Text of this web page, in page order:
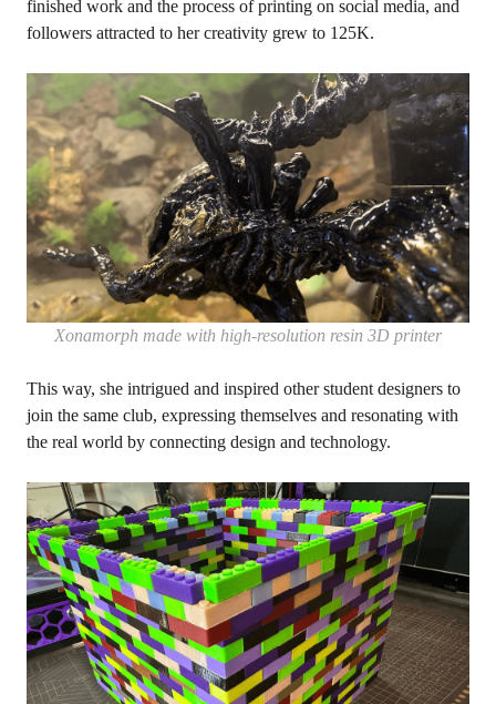
finished work and the process of printing on social media, and
followers attracted to her creativity grew to 125K.
Xonamorph made with high-resolution resin 3D printer
This way, she intrigued and inspired other student designers to
join the same club, expressing themselves and resonating with
the real world by connecting design and technology.